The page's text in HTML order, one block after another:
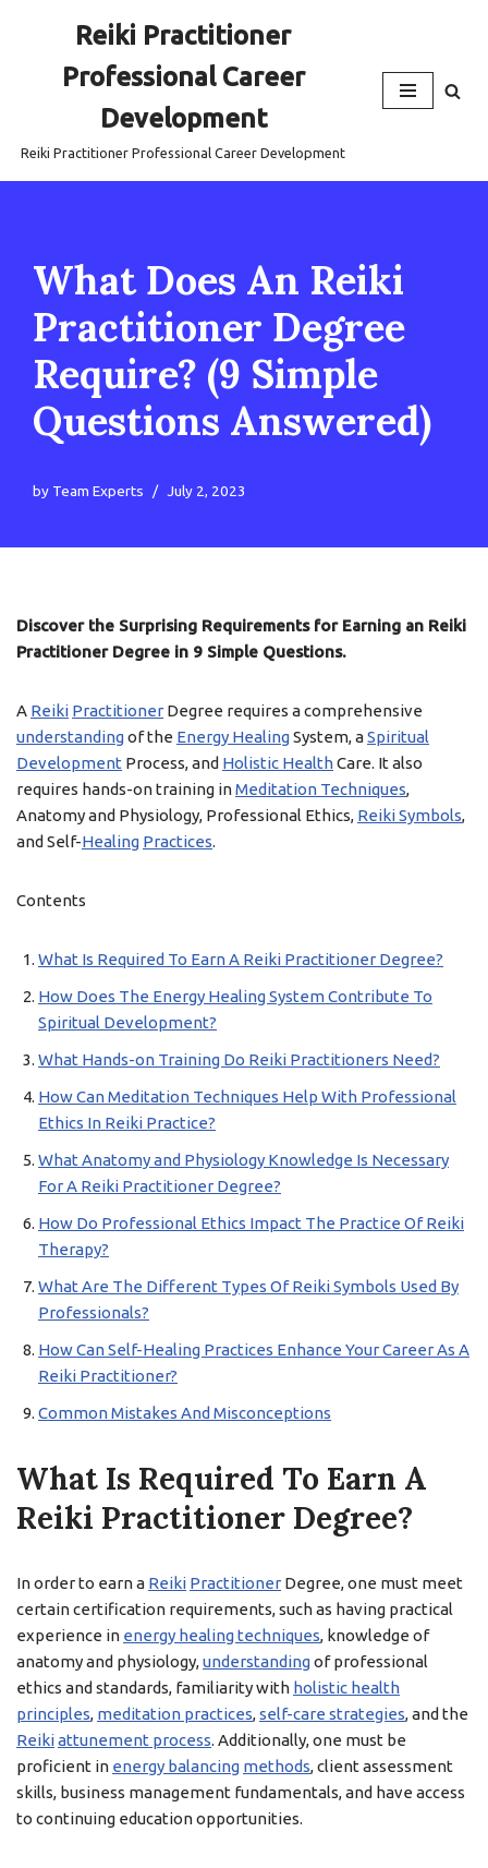
Reiki Practitioner
Professional Career
Development
Reiki Practitioner Professional Career Development
What Does An Reiki
Practitioner Degree
Require? (9 Simple
Questions Answered)
by Team Experts July 2, 2023
Discover the Surprising Requirements for Earning an Reiki
Practitioner Degree in 9 Simple Questions.
A Reiki Practitioner Degree requires a comprehensive
understandingof the Energy HealingSystem, aSpiritual
Development Process, and Holistic HealthCare. It also
requires hands-on training inMeditation Techniques,
Anatomy and Physiology, Professional Ethics, Reiki Symbols,
and Self-Healing Practices.
Contents
What Is Required To Earn A Reiki Practitioner Degree?
How Does The Energy Healing System Contribute To
Spiritual Development?
What Hands-on Training Do Reiki Practitioners Need?
How Can Meditation Techniques Help With Professional
Ethics In Reiki Practice?
What Anatomy and Physiology Knowledge Is Necessary
For A Reiki Practitioner Degree?
How Do Professional Ethics Impact The Practice Of Reiki
Therapy?
What Are The Different Types Of Reiki Symbols Used By
Professionals?
How Can Self-Healing Practices Enhance Your Career As A
Reiki Practitioner?
Common Mistakes And Misconceptions
What Is Required To Earn A
Reiki Practitioner Degree?
In order to earn a Reiki Practitioner Degree, one must meet
certain certification requirements, such as having practical
experience in energy healing techniques, knowledge of
anatomy and physiology,understandingof professional
ethics and standards, familiarity with holistic health
principles, meditation practices,self-care strategies, and the
Reikiattunement process. Additionally, one must be
proficient in energy balancing methods, client assessment
skills, business management fundamentals, and have access
to continuing education opportunities.